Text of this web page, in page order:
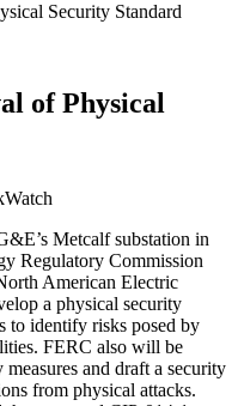
Security Standard
of Physical
Metcalf substation in
Regulatory Commission
American Electric
a physical security
to identify risks posed by
FERC also will be
and draft a security
from physical attacks.